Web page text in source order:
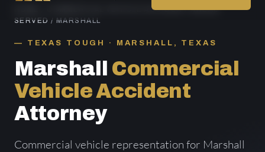
COMMERCIAL VEHICLE ACCIDENT AREAS
SERVED / MARSHALL
TEXAS TOUGH · MARSHALL, TEXAS
Marshall Commercial
Vehicle Accident
Attorney
Commercial vehicle representation for Marshall